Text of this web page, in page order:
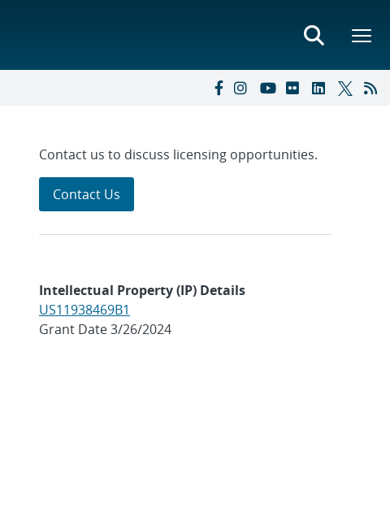
Contact us to discuss licensing opportunities.
Contact Us
Intellectual Property (IP) Details
US11938469B1
Grant Date 3/26/2024